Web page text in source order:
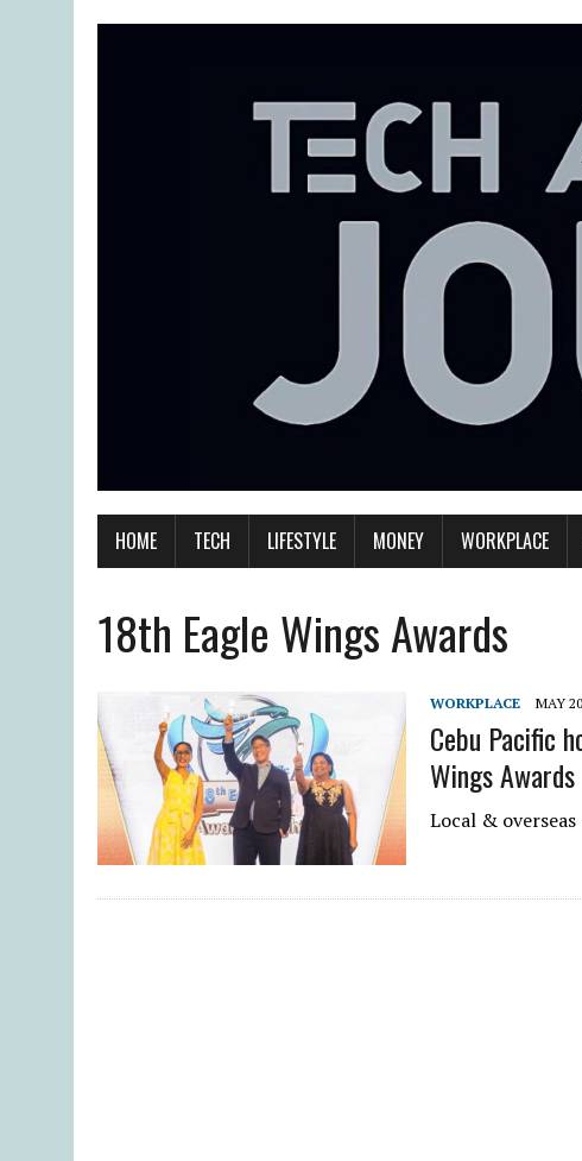
HOME TECH LIFESTYLE MONEY WORKPLACE
18th Eagle Wings Awards
WORKPLACE MAY
Cebu Pacific
Wings Awards
Local &